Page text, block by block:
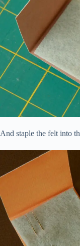
And staple the felt into